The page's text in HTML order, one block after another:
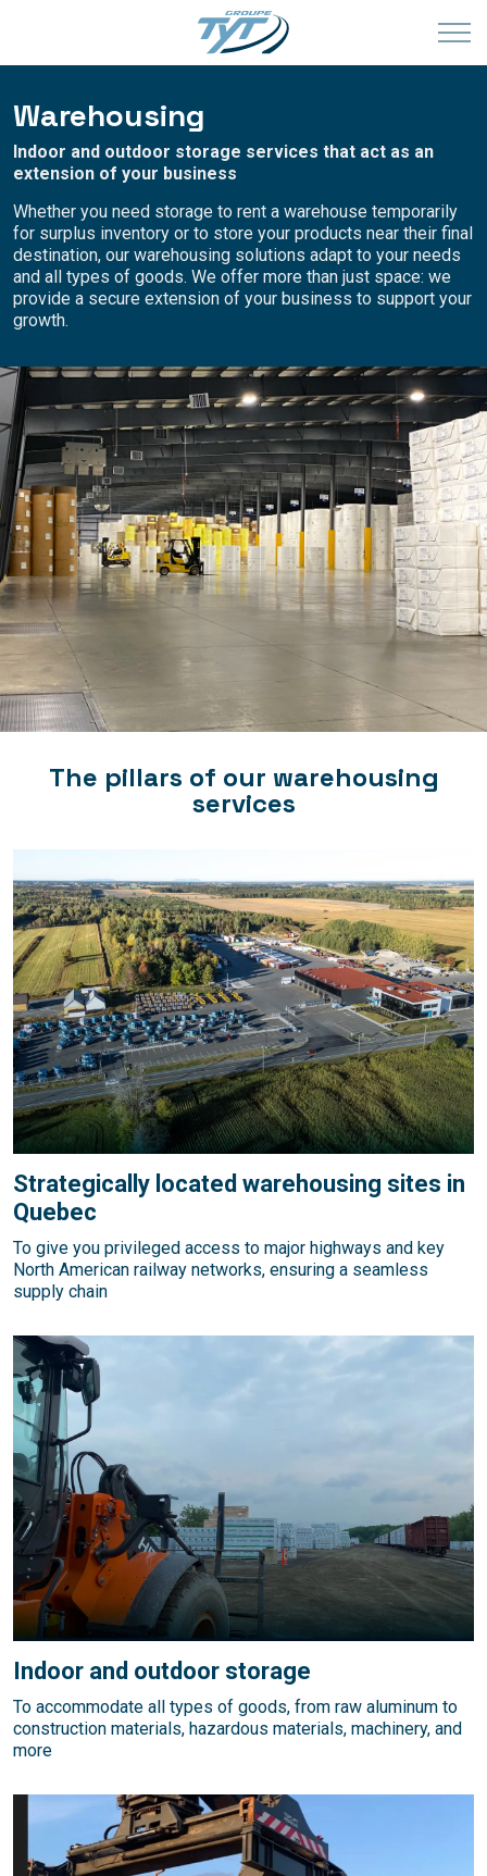
Warehousing
Indoor and outdoor storage services that act as an
extension of your business
Whether you need storage to rent a warehouse temporarily
for surplus inventory or to store your products near their final
destination, our warehousing solutions adapt to your needs
and all types of goods. We offer more than just space: we
provide a secure extension of your business to support your
growth.
The pillars of our warehousing
services
Strategically located warehousing sites in
Quebec
To give you privileged access to major highways and key
North American railway networks, ensuring a seamless
supply chain
Indoor and outdoor storage
To accommodate all types of goods, from raw aluminum to
construction materials, hazardous materials, machinery, and
more